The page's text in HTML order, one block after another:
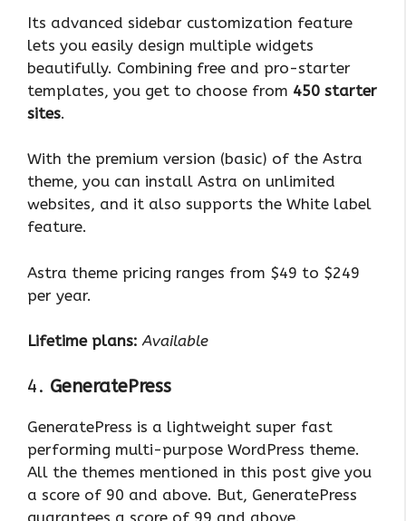
Its advanced sidebar customization feature
lets you easily design multiple widgets
beautifully. Combining free and pro-starter
templates, you get to choose from 450 starter
sites.
With the premium version (basic) of the Astra
theme, you can install Astra on unlimited
websites, and it also supports the White label
feature.
Astra theme pricing ranges from $49 to $249
per year.
Lifetime plans: Available
4. GeneratePress
GeneratePress is a lightweight super fast
performing multi-purpose WordPress theme.
All the themes mentioned in this post give you
a score of 90 and above. But, GeneratePress
guarantees a score of 99 and above.